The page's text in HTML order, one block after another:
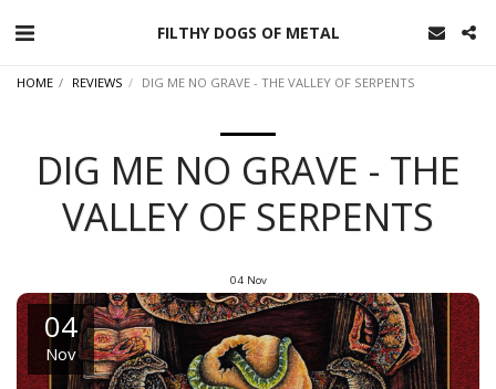
FILTHY DOGS OF METAL
HOME REVIEWS DIG ME NO GRAVE - THE VALLEY OF SERPENTS
DIG ME NO GRAVE - THE
VALLEY OF SERPENTS
04 Nov
04
Nov